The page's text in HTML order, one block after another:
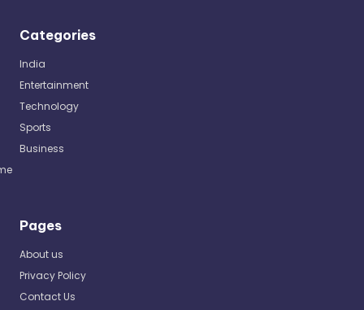
Categories
India
Entertainment
Technology
Sports
Business
Pages
About us
Privacy Policy
Contact Us